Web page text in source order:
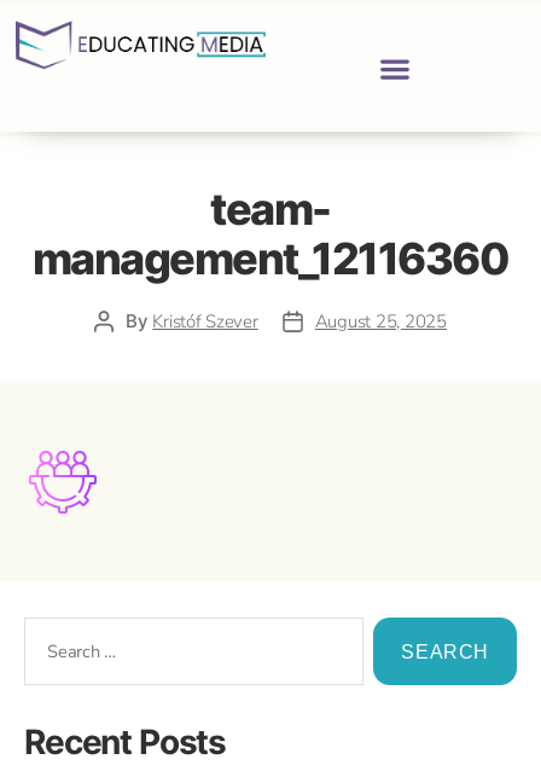
team-
management_12116360
By Kristóf Szever August 25, 2025
Recent Posts